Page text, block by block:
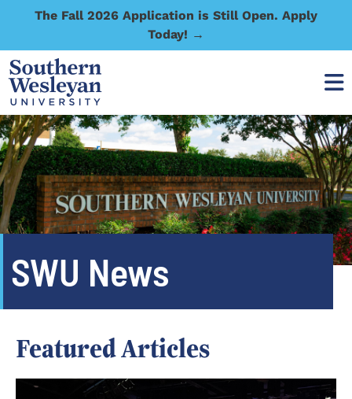
The Fall 2026 Application is Still Open. Apply
Today! →
SWU News
Featured Articles